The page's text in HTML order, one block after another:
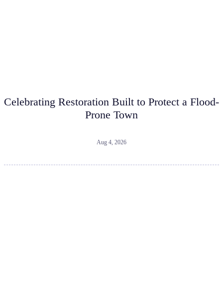
Celebrating Restoration Built to Protect a Flood-
Prone Town
Aug 4, 2026